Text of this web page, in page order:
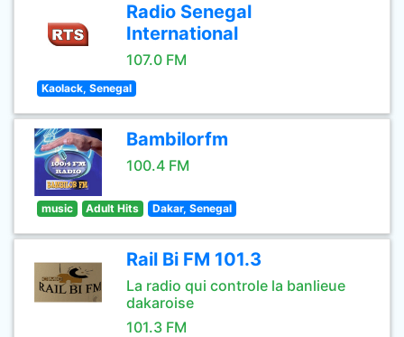
Radio Senegal
International
107.0 FM
Kaolack, Senegal
Bambilorfm
100.4 FM
music Adult Hits Dakar, Senegal
Rail Bi FM 101.3
La radio qui controle la banlieue
dakaroise
101.3 FM